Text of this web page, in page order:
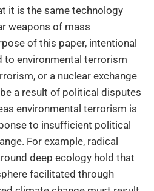
it is the same technology
weapons of mass
of this paper, intentional
to environmental terrorism
or a nuclear exchange
a result of political disputes
environmental terrorism is
to insufficient political
For example, radical
deep ecology hold that
facilitated through